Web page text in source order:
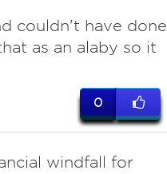
couldn't have done
as an alaby so it
0
windfall for